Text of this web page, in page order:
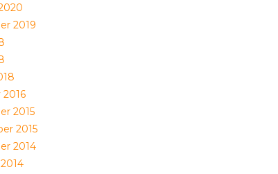
2019
2016
2015
2015
2014